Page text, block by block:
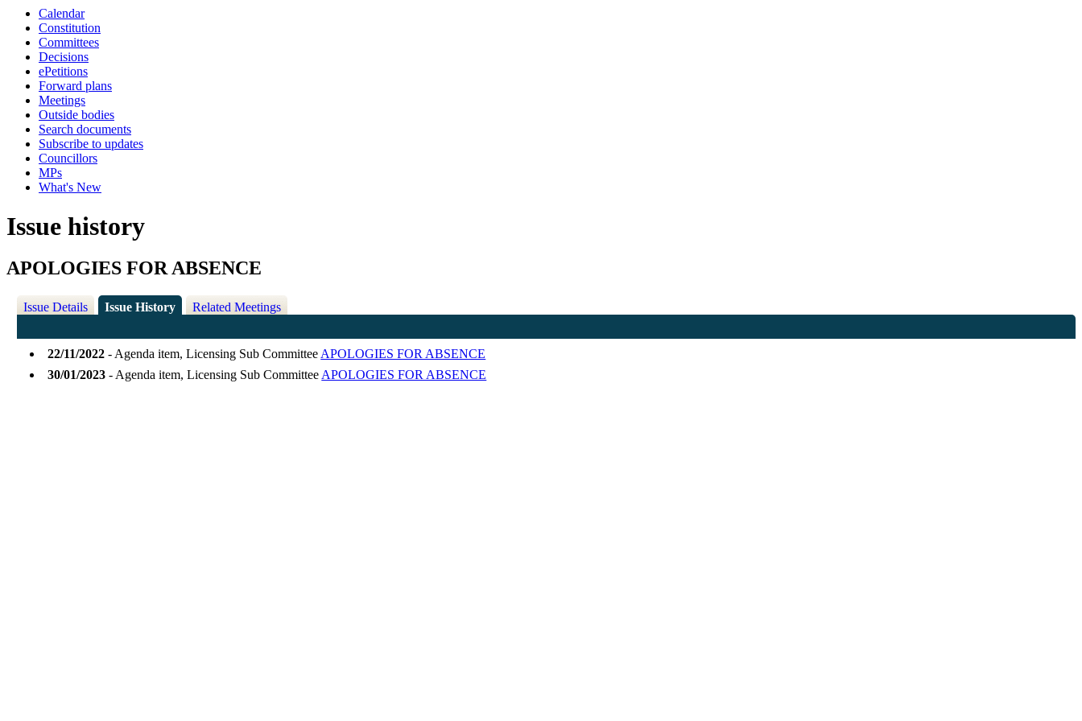
Calendar
Constitution
Committees
Decisions
ePetitions
Forward plans
Meetings
Outside bodies
Search documents
Subscribe to updates
Councillors
MPs
What's New
Issue history
APOLOGIES FOR ABSENCE
Issue Details Issue History Related Meetings
22/11/2022 - Agenda item, Licensing Sub Committee APOLOGIES FOR ABSENCE
30/01/2023 - Agenda item, Licensing Sub Committee APOLOGIES FOR ABSENCE